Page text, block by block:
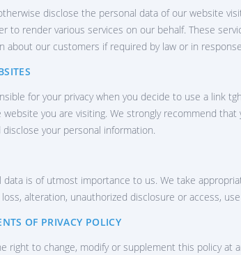
Group chat hack app
disclose the personal data of our website
to render various services on our behalf. These
about our customers if required by law or in
for your privacy when you decide to use a link
you are visiting. We strongly recommend
your personal information.
data is of utmost importance to us. We take
alteration, unauthorized disclosure or access,
OF PRIVACY POLICY
right to change, modify or supplement this policy